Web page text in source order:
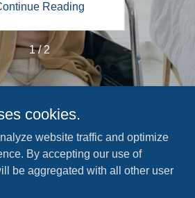
Reading
1 / 2
Home Services - All Rights
Reserved.
ABOUT US
cookies.
website traffic and optimize
By accepting our use of
be aggregated with all other user